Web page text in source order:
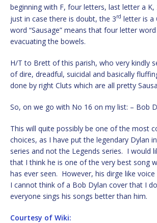
beginning with F, four letters, last letter a K,
just in case there is doubt, the 3rd letter is a
word “Sausage” means that four letter
evacuating the bowels.
H/T to Brett of this parish, who very kindly
of dire, dreadful, suicidal and basically
done by right Cluts which are all pretty
So, on we go with No 16 on my list: – Bob
This will quite possibly be one of the most
choices, as I have put the legendary Dylan
series and not the Legends series. I would
that I think he is one of the very best song
has ever seen. However, his dirge like
I cannot think of a Bob Dylan cover that I
everyone sings his songs better than him.
Courtesy of Wiki: